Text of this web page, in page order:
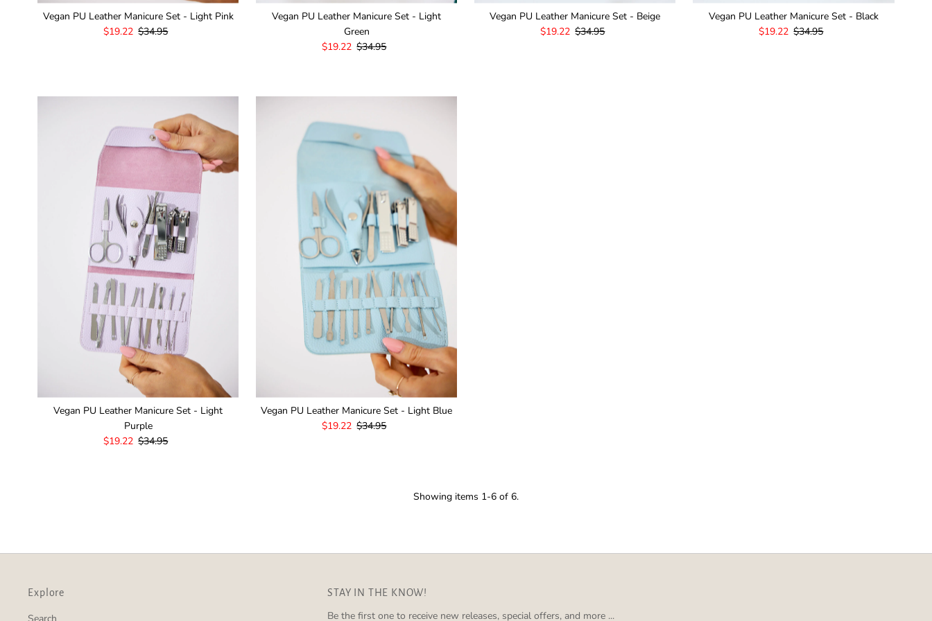
Vegan PU Leather Manicure Set - Light Pink
Sale
$19.22 Regular
$34.95
Vegan PU Leather Manicure Set - Light
Green
Sale
$19.22 Regular
$34.95
Vegan PU Leather Manicure Set - Beige
Sale
$19.22 Regular
$34.95
Vegan PU Leather Manicure Set - Black
Sale
$19.22 Regular
$34.95
Vegan PU Leather Manicure Set - Light
Purple
Sale
$19.22 Regular
$34.95
Vegan PU Leather Manicure Set - Light Blue
Sale
$19.22 Regular
$34.95
Showing items 1-6 of 6.
Explore STAY IN THE KNOW!
Be the first one to receive new releases, special offers, and more ...